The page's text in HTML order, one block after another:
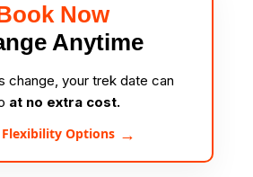
Now
Anytime
change, your trek date can
at no extra cost.
Options →